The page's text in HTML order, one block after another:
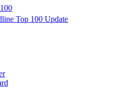
Top 100 Update